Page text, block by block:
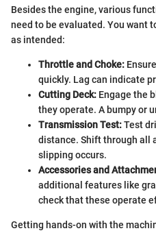
Besides the engine, various
need to be evaluated. You want
as intended:
Throttle and Choke:
quickly. Lag can indicate
Cutting Deck: Engage the
they operate. A bumpy or
Transmission Test:Test
distance. Shift through all
slipping occurs.
Accessories and
additional features like
check that these operate
Getting hands-on with the